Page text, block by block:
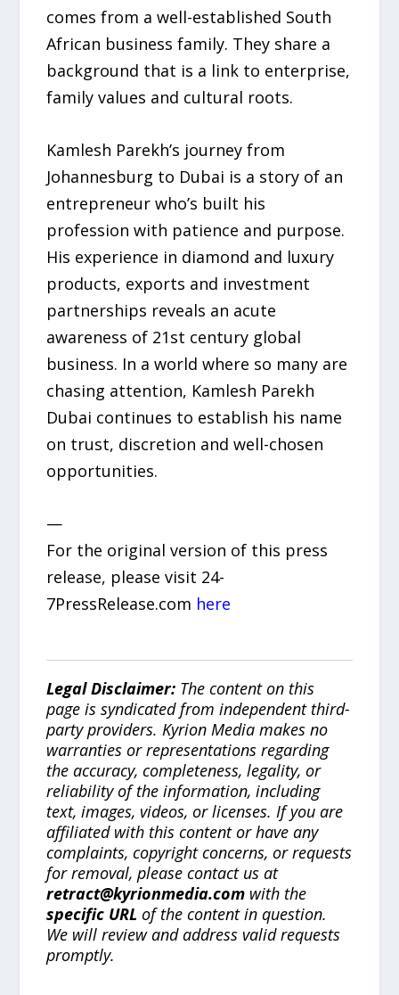
comes from a well-established South
African business family. They share a
background that is a link to enterprise,
family values and cultural roots.
Kamlesh Parekh’s journey from
Johannesburg to Dubai is a story of an
entrepreneur who’s built his
profession with patience and purpose.
His experience in diamond and luxury
products, exports and investment
partnerships reveals an acute
awareness of 21st century global
business. In a world where so many are
chasing attention, Kamlesh Parekh
Dubai continues to establish his name
on trust, discretion and well-chosen
opportunities.
—
For the original version of this press
release, please visit 24-
7PressRelease.com here
Legal Disclaimer: The content on this
page is syndicated from independent third-
party providers. Kyrion Media makes no
warranties or representations regarding
the accuracy, completeness, legality, or
reliability of the information, including
text, images, videos, or licenses. If you are
affiliated with this content or have any
complaints, copyright concerns, or requests
for removal, please contact us at
retract@kyrionmedia.com with the
specific URL of the content in question.
We will review and address valid requests
promptly.